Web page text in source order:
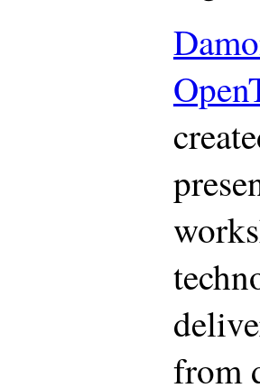
from